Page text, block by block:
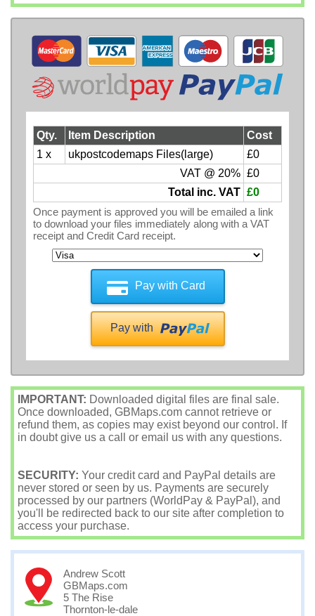
Qty. Item Description
Cost
1 x
ukpostcodemaps Files(large)
£0
VAT @ 20% £0
Total inc. VAT £0
Once payment is approved you will be emailed a link
to download your files immediately along with a VAT
receipt and Credit Card receipt.
Pay with Card
Pay with
IMPORTANT: Downloaded digital files are final sale.
Once downloaded, GBMaps.com cannot retrieve or
refund them, as copies may exist beyond our control. If
in doubt give us a call or email us with any questions.
SECURITY: Your credit card and PayPal details are
never stored or seen by us. Payments are securely
processed by our partners (WorldPay & PayPal), and
you'll be redirected back to our site after completion to
access your purchase.
Andrew Scott
GBMaps.com
5 The Rise
Thornton-le-dale